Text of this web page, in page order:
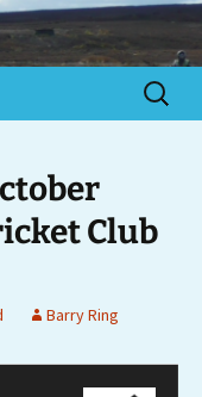
Search
for:
Club
Barry Ring